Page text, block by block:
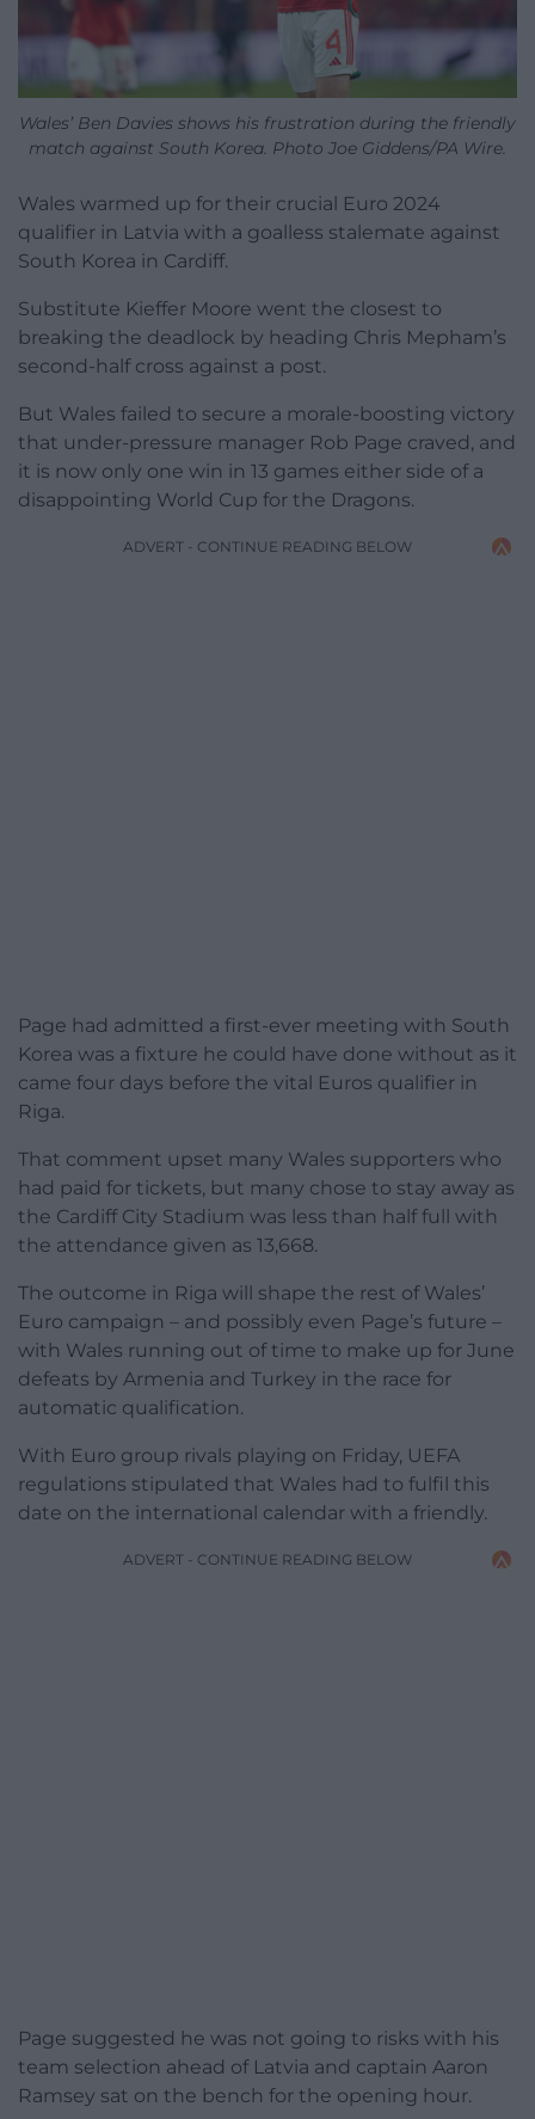
Wales’ Ben Davies shows his frustration during the friendly
match against South Korea. Photo Joe Giddens/PA Wire.
Wales warmed up for their crucial Euro 2024
qualifier in Latvia with a goalless stalemate against
South Korea in Cardiff.
Substitute Kieffer Moore went the closest to
breaking the deadlock by heading Chris Mepham’s
second-half cross against a post.
But Wales failed to secure a morale-boosting victory
that under-pressure manager Rob Page craved, and
it is now only one win in 13 games either side of a
disappointing World Cup for the Dragons.
ADVERT - CONTINUE READING BELOW
Page had admitted a first-ever meeting with South
Korea was a fixture he could have done without as it
came four days before the vital Euros qualifier in
Riga.
That comment upset many Wales supporters who
had paid for tickets, but many chose to stay away as
the Cardiff City Stadium was less than half full with
the attendance given as 13,668.
The outcome in Riga will shape the rest of Wales’
Euro campaign – and possibly even Page’s future –
with Wales running out of time to make up for June
defeats by Armenia and Turkey in the race for
automatic qualification.
With Euro group rivals playing on Friday, UEFA
regulations stipulated that Wales had to fulfil this
date on the international calendar with a friendly.
ADVERT - CONTINUE READING BELOW
Page suggested he was not going to risks with his
team selection ahead of Latvia and captain Aaron
Ramsey sat on the bench for the opening hour.